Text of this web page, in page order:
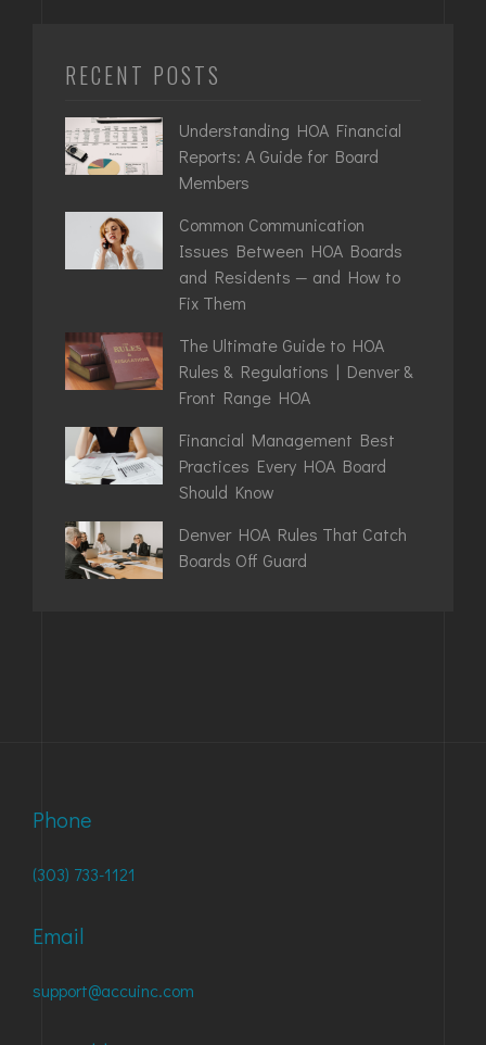
RECENT POSTS
Understanding HOA Financial
Reports: A Guide for Board
Members
Common Communication
Issues Between HOA Boards
and Residents — and How to
Fix Them
The Ultimate Guide to HOA
Rules & Regulations | Denver &
Front Range HOA
Financial Management Best
Practices Every HOA Board
Should Know
Denver HOA Rules That Catch
Boards Off Guard
Phone
(303) 733-1121
Email
support@accuinc.com